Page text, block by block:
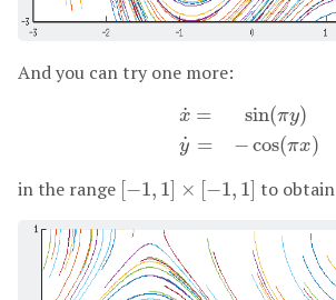
And you can try one more:
x
˙ =
y
˙ =
sin(πy)
−cos(πx)
= −cos
in the range [−1, 1] × [−1, 1]
[−1,1 ]× −1 ,1] to obtain